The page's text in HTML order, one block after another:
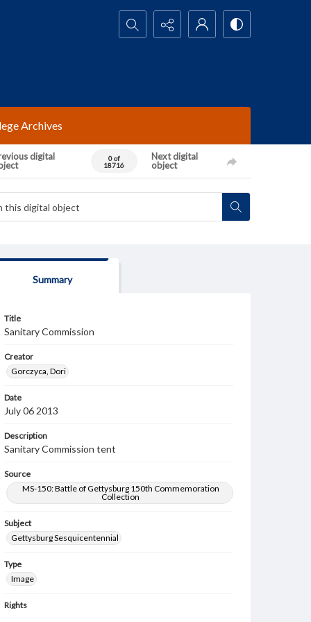
Search...
Archives
digital
0 of
18716
Next digital
object
Summary
Title
Sanitary Commission
Creator
Gorczyca, Dori
Date
July 06 2013
Description
Sanitary Commission tent
Source
MS-150: Battle of Gettysburg 150th Commemoration
Collection
Subject
Gettysburg Sesquicentennial
Type
Image
Rights